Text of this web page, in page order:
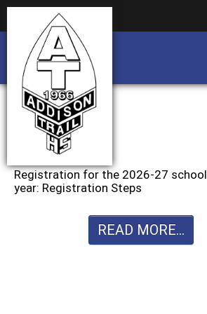
Registration for the 2026-27 school
year: Registration Steps
READ MORE...